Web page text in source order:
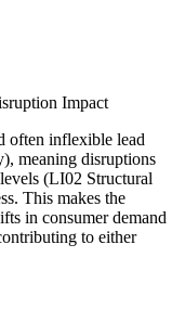
Impact
often inflexible lead
meaning disruptions
(LI02 Structural
This makes the
in consumer demand
to either